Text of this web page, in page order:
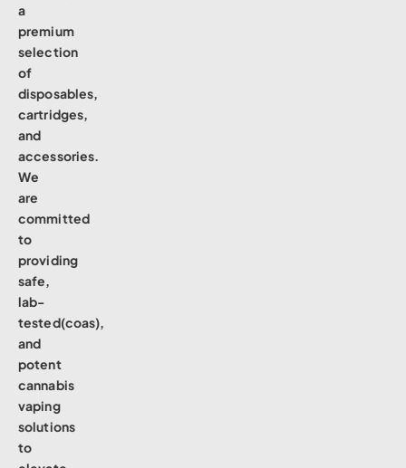
a
premium
selection
of
disposables,
cartridges,
and
accessories.
We
are
committed
to
providing
safe,
lab-
tested(coas),
and
potent
cannabis
vaping
solutions
to